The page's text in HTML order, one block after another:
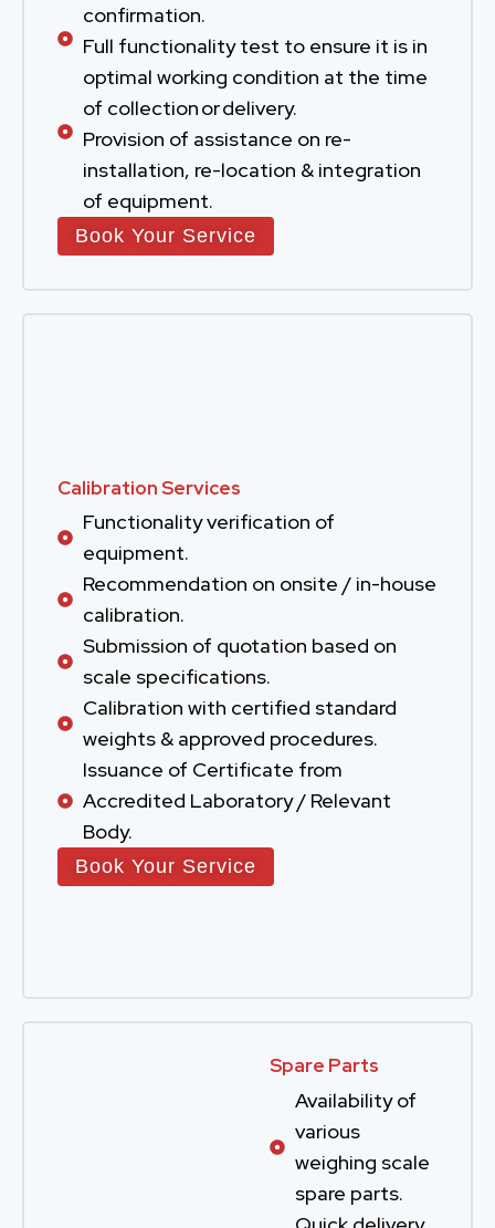
confirmation.
Full functionality test to ensure it is in
optimal working condition at the time
of collection or delivery.
Provision of assistance on re-
installation, re-location & integration
of equipment.
Book Your Service
Calibration Services
Functionality verification of
equipment.
Recommendation on onsite / in-house
calibration.
Submission of quotation based on
scale specifications.
Calibration with certified standard
weights & approved procedures.
Issuance of Certificate from
Accredited Laboratory / Relevant
Body.
Book Your Service
Spare Parts
Availability of
various
weighing scale
spare parts.